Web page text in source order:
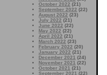
October 2022 (21)
September 2022 (22)
August 2022 (23)
July 2022 (21)
June 2022 (22)
May 2022 (22)
April 2022 (21)
March 2022 (23)
February 2022 (20)
January 2022 (21)
December 2021 (24)
November 2021 (22)
October 2021 (21)
September 2021 (22)